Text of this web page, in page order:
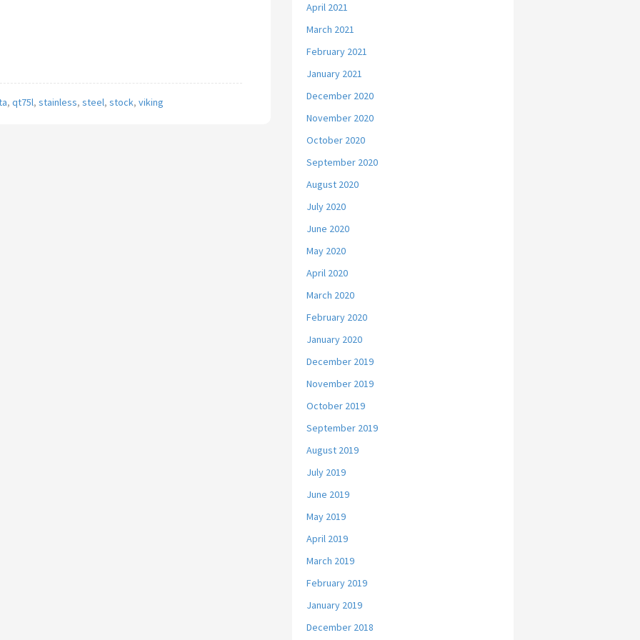
, qt75l, stainless, steel, stock, viking
April 2021
March 2021
February 2021
January 2021
December 2020
November 2020
October 2020
September 2020
August 2020
July 2020
June 2020
May 2020
April 2020
March 2020
February 2020
January 2020
December 2019
November 2019
October 2019
September 2019
August 2019
July 2019
June 2019
May 2019
April 2019
March 2019
February 2019
January 2019
December 2018